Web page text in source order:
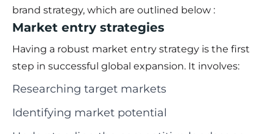
brand strategy, which are outlined below :
Market entry strategies
Having a robust market entry strategy is the first
step in successful global expansion. It involves:
Researching target markets
Identifying market potential